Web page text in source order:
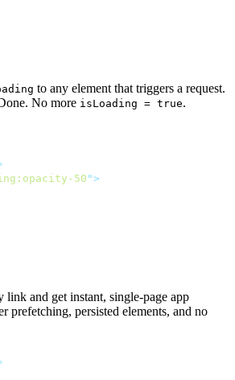
to any element that triggers a request.
No more isLoading = true.
50 ">
link and get instant, single-page app
persisted elements, and no